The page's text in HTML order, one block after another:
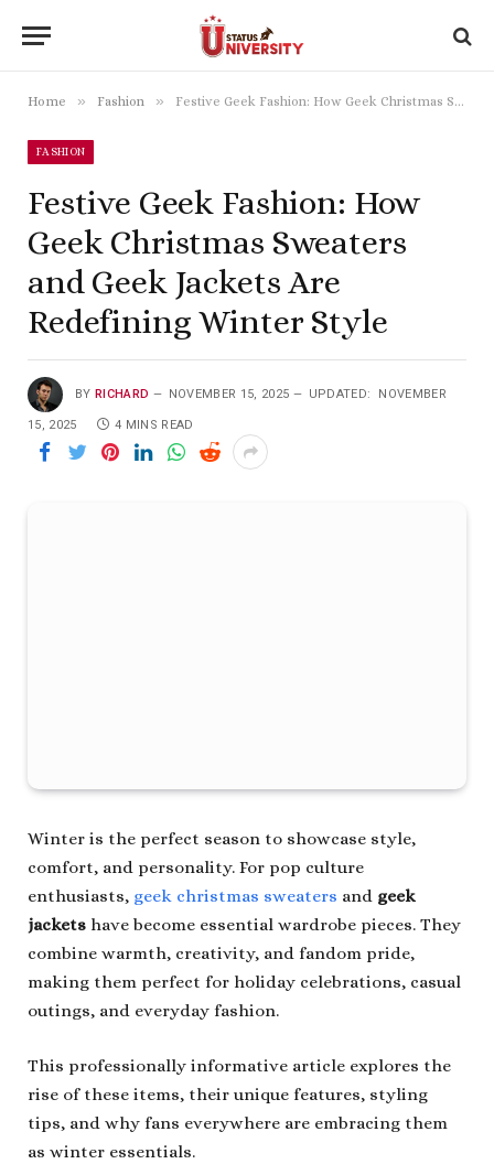
Home » Fashion » Festive Geek Fashion: How Geek Christmas Sweaters and Geek Jackets Are Redefining Winter Style
FASHION
Festive Geek Fashion: How
Geek Christmas Sweaters
and Geek Jackets Are
Redefining Winter Style
BY RICHARD NOVEMBER 15, 2025 UPDATED: NOVEMBER
15, 2025 4 MINS READ
Winter is the perfect season to showcase style,
comfort, and personality. For pop culture
enthusiasts, geek christmas sweaters and geek
jackets have become essential wardrobe pieces. They
combine warmth, creativity, and fandom pride,
making them perfect for holiday celebrations, casual
outings, and everyday fashion.
This professionally informative article explores the
rise of these items, their unique features, styling
tips, and why fans everywhere are embracing them
as winter essentials.